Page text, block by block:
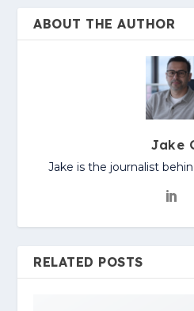
ABOUT THE AUTHOR
Jake
Jake is the journalist
RELATED POSTS